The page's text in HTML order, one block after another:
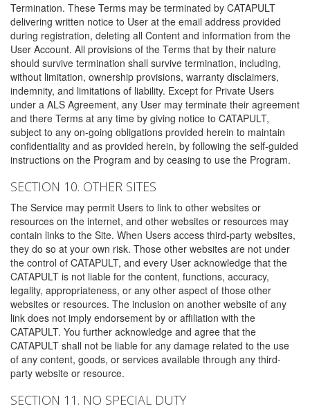
Termination. These Terms may be terminated by CATAPULT
delivering written notice to User at the email address provided
during registration, deleting all Content and information from the
User Account. All provisions of the Terms that by their nature
should survive termination shall survive termination, including,
without limitation, ownership provisions, warranty disclaimers,
indemnity, and limitations of liability. Except for Private Users
under a ALS Agreement, any User may terminate their agreement
and there Terms at any time by giving notice to CATAPULT,
subject to any on-going obligations provided herein to maintain
confidentiality and as provided herein, by following the self-guided
instructions on the Program and by ceasing to use the Program.
SECTION 10. OTHER SITES
The Service may permit Users to link to other websites or
resources on the internet, and other websites or resources may
contain links to the Site. When Users access third-party websites,
they do so at your own risk. Those other websites are not under
the control of CATAPULT, and every User acknowledge that the
CATAPULT is not liable for the content, functions, accuracy,
legality, appropriateness, or any other aspect of those other
websites or resources. The inclusion on another website of any
link does not imply endorsement by or affiliation with the
CATAPULT. You further acknowledge and agree that the
CATAPULT shall not be liable for any damage related to the use
of any content, goods, or services available through any third-
party website or resource.
SECTION 11. NO SPECIAL DUTY